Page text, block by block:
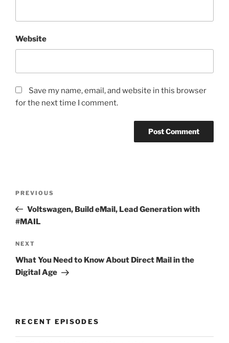
Website
Save my name, email, and website in this browser
for the next time I comment.
Previous
Post
PREVIOUS
Voltswagen, Build eMail, Lead Generation with
#MAIL
Next
Post
NEXT
What You Need to Know About Direct Mail in the
Digital Age
RECENT EPISODES